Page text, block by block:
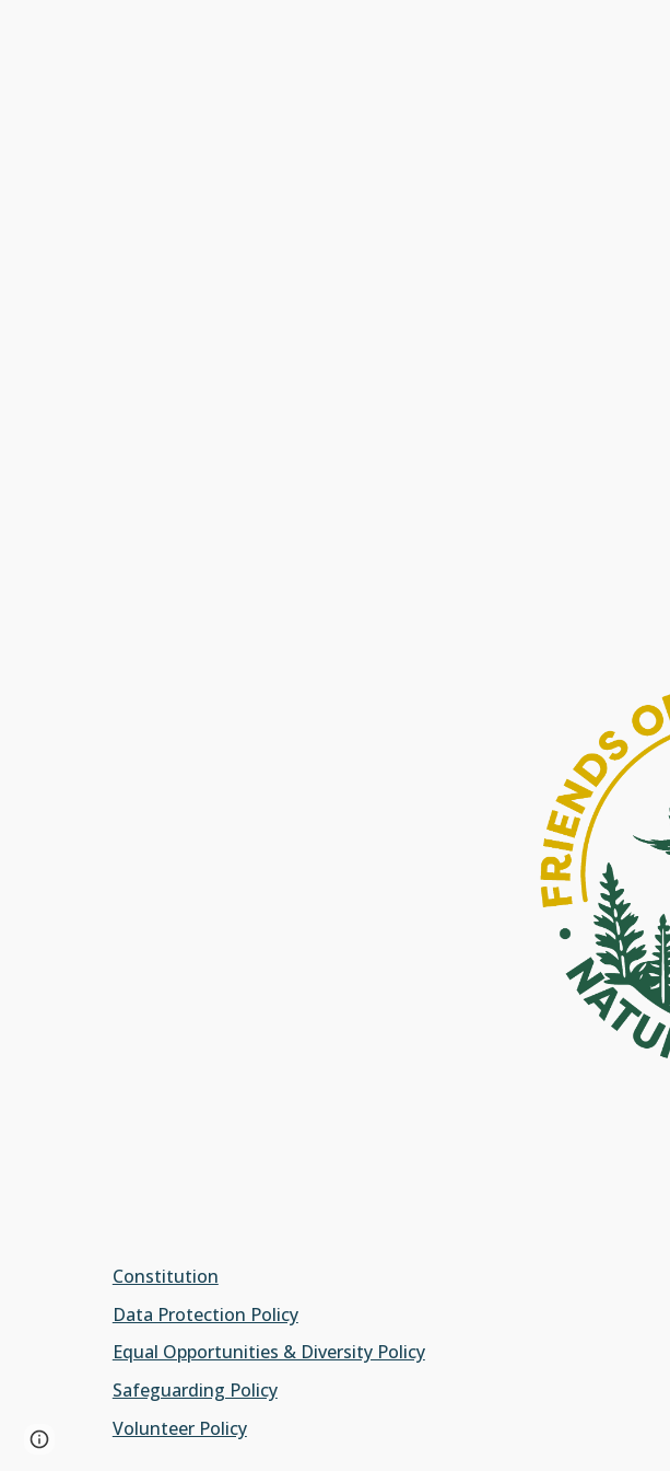
Constitution
Data Protection Policy
Equal Opportunities & Diversity Policy
Safeguarding Policy
Volunteer Policy
Google Sites Report abuse